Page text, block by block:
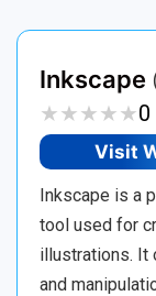
Inkscape
★★★★★
★★★★★0
Visit
Inkscape is a
tool used for
illustrations. It
and